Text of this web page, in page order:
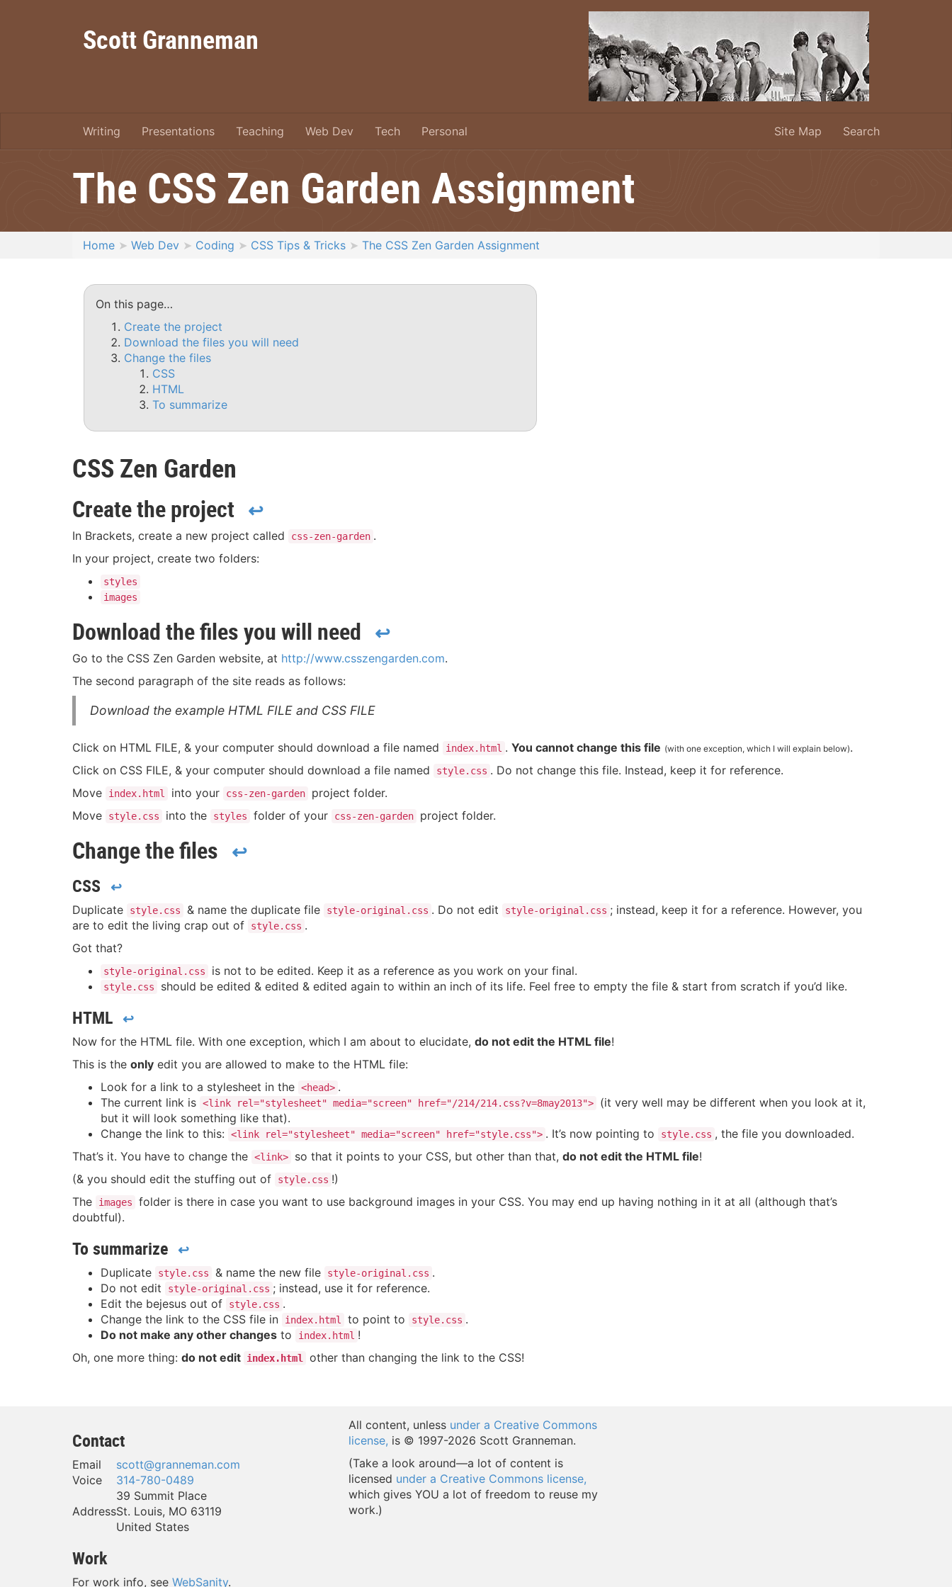
Scott Granneman
Writing Presentations Teaching Web Dev Tech Personal Site Map Search
The CSS Zen Garden Assignment
Home Web Dev Coding CSS Tips & Tricks The CSS Zen Garden Assignment
On this page…
Create the project
Download the files you will need
Change the files
CSS
HTML
To summarize
CSS Zen Garden
Create the project ↩
In Brackets, create a new project called css-zen-garden .
In your project, create two folders:
styles
images
Download the files you will need ↩
Go to the CSS Zen Garden website, at http://www.csszengarden.com.
The second paragraph of the site reads as follows:
Download the example HTML FILE and CSS FILE
Click on HTML FILE, & your computer should download a file named index.html . You cannot change this file (with one exception, which I will explain below).
Click on CSS FILE, & your computer should download a file named
style.css . Do not change this file. Instead, keep it for reference.
Move
index.html into your css-zen-garden
project folder.
Move
style.css into the styles folder of your css-zen-garden project folder.
Change the files ↩
CSS ↩
Duplicate style.css & name the duplicate file style-original.css . Do not edit style-original.css ; instead, keep it for a reference. However, you
are to edit the living crap out of
style.css .
Got that?
style-original.css is not to be edited. Keep it as a reference as you work on your final.
style.css should be edited & edited & edited again to within an inch of its life. Feel free to empty the file & start from scratch if you’d like.
HTML ↩
Now for the HTML file. With one exception, which I am about to elucidate, do not edit the HTML file!
This is the only edit you are allowed to make to the HTML file:
Look for a link to a stylesheet in the <head> .
The current link is <link rel="stylesheet" media="screen" href="/214/214.css?v=8may2013">
(it very well may be different when you look at it,
but it will look something like that).
Change the link to this:
<link rel="stylesheet" media="screen" href="style.css"> . It’s now pointing to style.css , the file you downloaded.
That’s it. You have to change the <link> so that it points to your CSS, but other than that, do not edit the HTML file!
(& you should edit the stuffing out of
style.css !)
The
images
folder is there in case you want to use background images in your CSS. You may end up having nothing in it at all (although that’s
doubtful).
To summarize ↩
Duplicate style.css & name the new file style-original.css .
Do not edit
style-original.css ; instead, use it for reference.
Edit the bejesus out of
style.css .
Change the link to the CSS file in
index.html to point to style.css .
Do not make any other changes to index.html !
Oh, one more thing: do not edit index.html other than changing the link to the CSS!
Contact
Email
scott@granneman.com
Voice
314-780-0489
Address
39 Summit Place
St. Louis, MO 63119
United States
Work
For work info, see WebSanity.
All content, unless under a Creative Commons
license, is © 1997-2026 Scott Granneman.
(Take a look around—a lot of content is
licensed under a Creative Commons license,
which gives YOU a lot of freedom to reuse my
work.)